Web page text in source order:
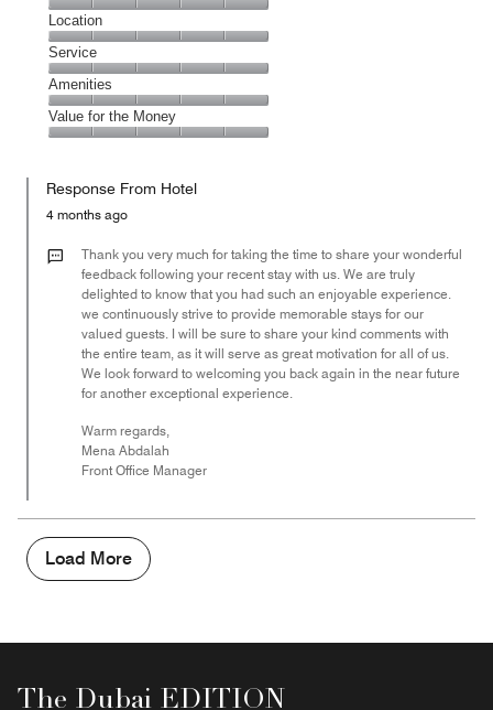
5
out
of
5
Dining,
5
out
of
5
Location
Location,
5
out
of
5
Service
Service,
5
out
Amenities
Amenities,
5
of
Value for the Money
the
Money,
out
Response From Hotel
4 months ago
Thank you very much for taking the time to share your wonderful
feedback following your recent stay with us. We are truly
delighted to know that you had such an enjoyable experience.
we continuously strive to provide memorable stays for our
valued guests. I will be sure to share your kind comments with
the entire team, as it will serve as great motivation for all of us.
We look forward to welcoming you back again in the near future
for another exceptional experience.
Warm regards,
Mena Abdalah
Front Office Manager
Load More
The Dubai EDITION